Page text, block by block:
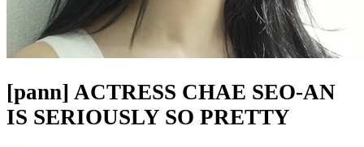
[pann] ACTRESS CHAE SEO-AN
IS SERIOUSLY SO PRETTY